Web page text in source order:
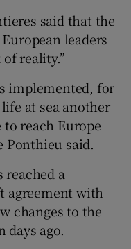
said that the
leaders
reality.”
implemented, for
at sea another
reach Europe
Ponthieu said.
reached a
agreement with
changes to the
days ago.